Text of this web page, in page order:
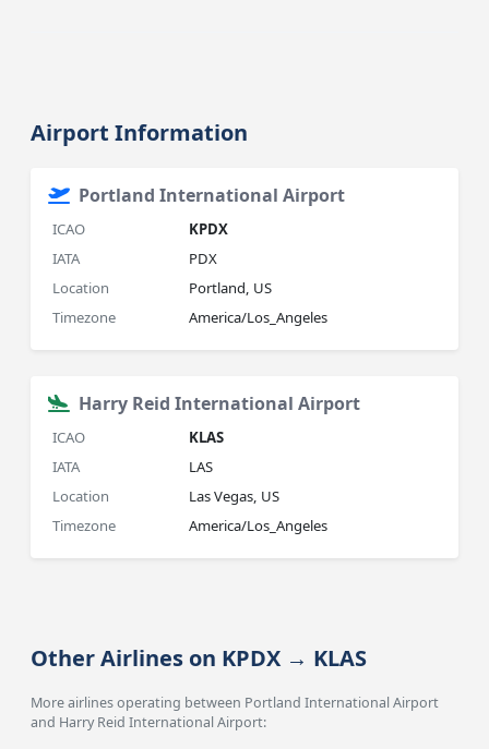
Airport Information
Portland International Airport
ICAO
KPDX
IATA
PDX
Location
Portland, US
Timezone
America/Los_Angeles
Harry Reid International Airport
ICAO
KLAS
IATA
LAS
Location
Las Vegas, US
Timezone
America/Los_Angeles
Other Airlines on KPDX → KLAS
More airlines operating between Portland International Airport
and Harry Reid International Airport: